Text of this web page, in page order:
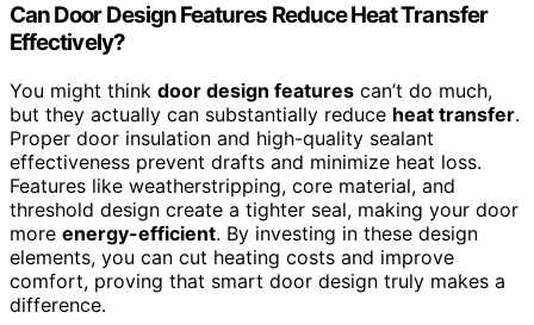
Can Door Design Features Reduce Heat Transfer
Effectively?
You might think door design features can’t do much,
but they actually can substantially reduce heat transfer.
Proper door insulation and high-quality sealant
effectiveness prevent drafts and minimize heat loss.
Features like weatherstripping, core material, and
threshold design create a tighter seal, making your door
more energy-efficient. By investing in these design
elements, you can cut heating costs and improve
comfort, proving that smart door design truly makes a
difference.